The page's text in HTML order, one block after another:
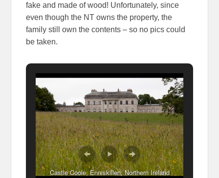
fake and made of wood! Unfortunately, since
even though the NT owns the property, the
family still own the contents – so no pics could
be taken.
Castle Coole, Enniskillen, Northern Ireland